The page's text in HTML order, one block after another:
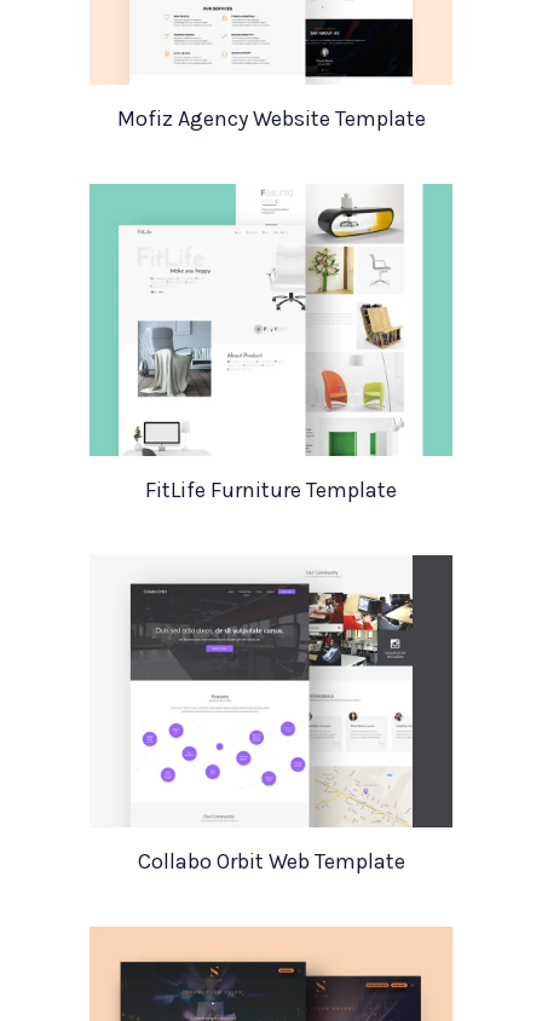
Mofiz Agency Website Template
FitLife Furniture Template
Collabo Orbit Web Template